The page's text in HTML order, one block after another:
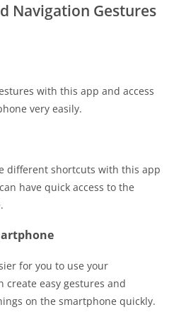
Navigation Gestures
with this app and access
very easily.
different shortcuts with this app
have quick access to the
for you to use your
create easy gestures and
on the smartphone quickly.